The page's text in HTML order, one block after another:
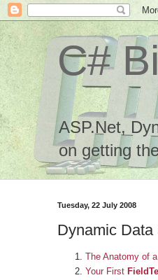
C#
ASP.Net,
on getting
Tuesday, 22 July 2008
Dynamic Data
The Anatomy of a
Your First